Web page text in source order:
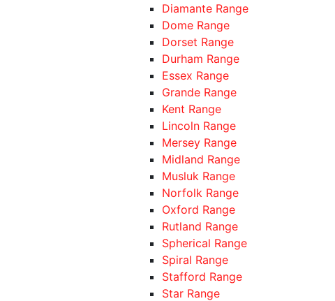
Diamante Range
Dome Range
Dorset Range
Durham Range
Essex Range
Grande Range
Kent Range
Lincoln Range
Mersey Range
Midland Range
Musluk Range
Norfolk Range
Oxford Range
Rutland Range
Spherical Range
Spiral Range
Stafford Range
Star Range